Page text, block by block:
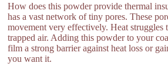
How does this powder provide thermal
has a vast network of tiny pores. These
movement very effectively. Heat struggles
trapped air. Adding this powder to your
film a strong barrier against heat loss or
you want it.